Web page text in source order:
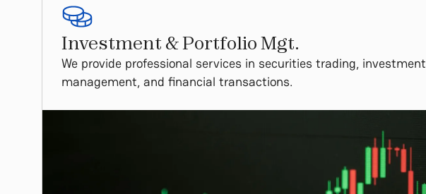
Investment & Portfolio Mgt.
We provide professional services in securities trading, investment
management, and financial transactions.